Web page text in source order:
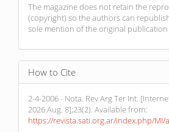
The magazine does not retain the
(copyright) so the authors can
sole mention of the original publication
How to Cite
2-4-2006 - Nota. Rev Arg Ter Int.
2026 Aug. 8];23(2). Available from:
https://revista.sati.org.ar/index.php/MI/